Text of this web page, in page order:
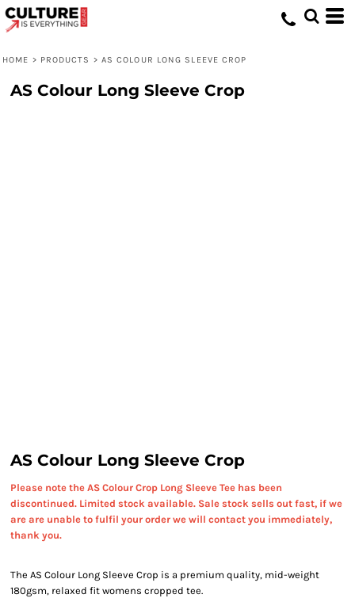
HOME > PRODUCTS > AS COLOUR LONG SLEEVE CROP
AS Colour Long Sleeve Crop
AS Colour Long Sleeve Crop
Please note the AS Colour Crop Long Sleeve Tee has been
discontinued. Limited stock available. Sale stock sells out fast, if we
are are unable to fulfil your order we will contact you immediately,
thank you.
The AS Colour Long Sleeve Crop is a premium quality, mid-weight
180gsm, relaxed fit womens cropped tee.